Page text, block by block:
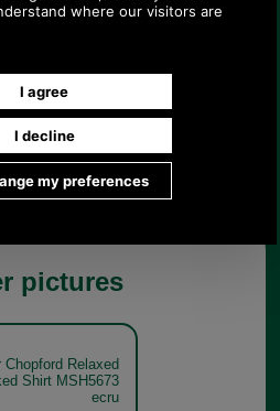
Paul on 01494 775577
p.m.
pictures
Chopford Relaxed
Shirt MSH5673
ecru